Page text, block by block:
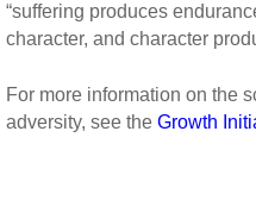
“suffering produces
character, and character
For more information on the
adversity, see the Growth